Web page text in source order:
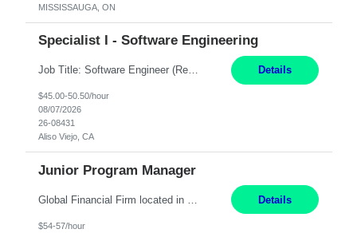
MISSISSAUGA, ON
Specialist I - Software Engineering
Job Title: Software Engineer (Remote) Job Description: Java Full Stack Developer (Healthcare Domain) Position Java Full Stack Developer Experience 5-10 Years Location India / Hybrid Domain Healthcare, we are seeking a highly motivated Java Full Stack Developer with strong expertise in modern Java technologies, microservices architecture, and front-end development. The ideal candidate wil... Details
$45.00-50.50/hour
08/07/2026
26-08431
Aliso Viejo, CA
Junior Program Manager
Details
$54-57/hour